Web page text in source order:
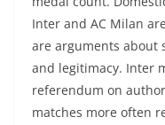
Inter and AC Milan
are arguments about
and legitimacy. Inter
referendum on
matches more often